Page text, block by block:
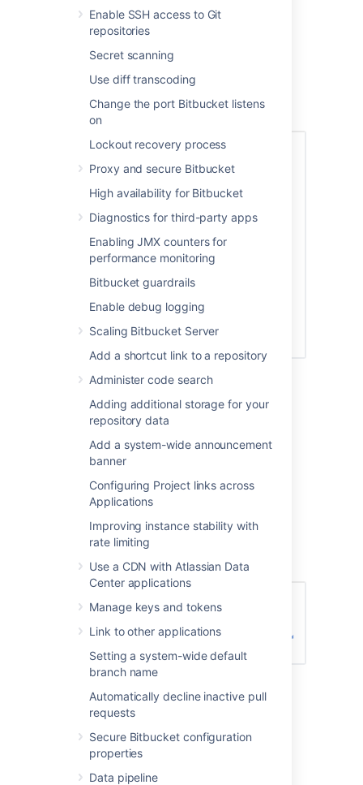
Enable SSH access to Git
repositories
Secret scanning
Use diff transcoding
Change the port Bitbucket listens
on
Lockout recovery process
Proxy and secure Bitbucket
High availability for Bitbucket
Diagnostics for third-party apps
Enabling JMX counters for
performance monitoring
Bitbucket guardrails
Enable debug logging
Scaling Bitbucket Server
Add a shortcut link to a repository
Administer code search
Adding additional storage for your
repository data
Add a system-wide announcement
banner
Configuring Project links across
Applications
Improving instance stability with
rate limiting
Use a CDN with Atlassian Data
Center applications
Manage keys and tokens
Link to other applications
Setting a system-wide default
branch name
Automatically decline inactive pull
requests
Secure Bitbucket configuration
properties
Data pipeline
Once you've created the user,
clickChange permissions
user doesn't have access to
until global access permissions have
Set up user permissions
SeeGlobal permissions for more information.
Creating a group
To create a group, from the administration
ClickGroups
(under 'Accounts') and
then
Create group.
Enter the name for the new group, and
clickCreate group
Now you can add users to your new
group (see the next section).
Adding users to groups
You can add users to groups in two ways: